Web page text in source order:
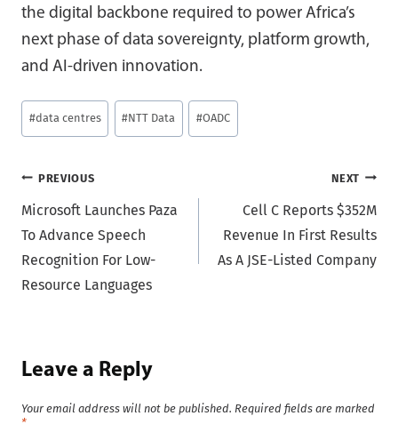
the digital backbone required to power Africa’s
next phase of data sovereignty, platform growth,
and AI-driven innovation.
Post
Tags:
#data centres #NTT Data #OADC
Post
navigation
PREVIOUS
Microsoft Launches Paza
To Advance Speech
Recognition For Low-
Resource Languages
NEXT
Cell C Reports $352M
Revenue In First Results
As A JSE-Listed Company
Leave a Reply
Your email address will not be published. Required fields are marked
*